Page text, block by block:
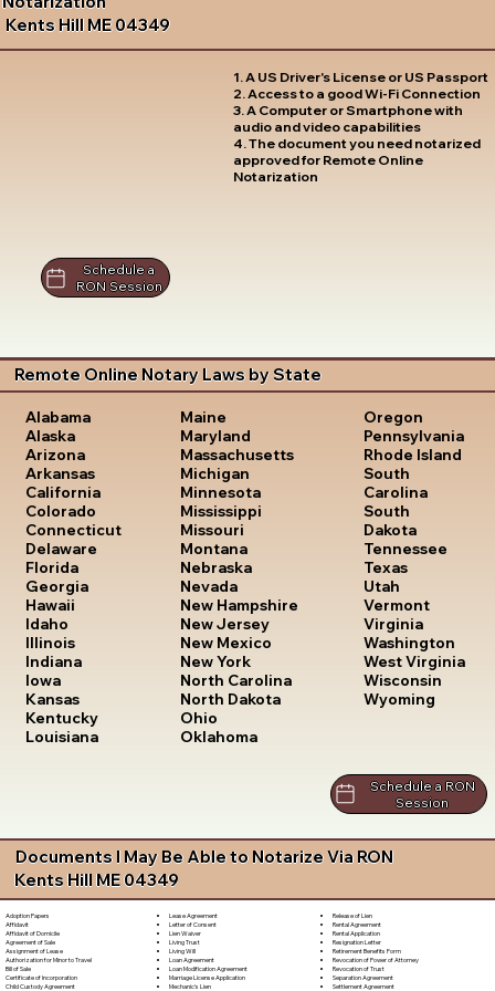
Kents Hill ME 04349
1. A US Driver's License or US Passport
2. Access to a good Wi-Fi Connection
3. A Computer or Smartphone with
audio and video capabilities
4. The document you need notarized
approved for Remote Online
Notarization
Schedule a
RON Session
Remote Online Notary Laws by State
Alabama
Alaska
Arizona
Arkansas
California
Colorado
Connecticut
Delaware
Florida
Georgia
Hawaii
Idaho
Illinois
Indiana
Iowa
Kansas
Kentucky
Louisiana
Maine
Maryland
Massachusetts
Michigan
Minnesota
Mississippi
Missouri
Montana
Nebraska
Nevada
New Hampshire
New Jersey
New Mexico
New York
North Carolina
North Dakota
Ohio
Oklahoma
Oregon
Pennsylvania
Rhode Island
South
Carolina
South
Dakota
Tennessee
Texas
Utah
Vermont
Virginia
Washington
West Virginia
Wisconsin
Wyoming
Schedule a RON
Session
Documents I May Be Able to Notarize Via RON
Kents Hill ME 04349
Adoption Papers
Affidavit
Affidavit of Domicile
Agreement of Sale
Assignment of Lease
Authorization for Minor to Travel
Bill of Sale
Certificate of Incorporation
Child Custody Agreement
Lease Agreement
Letter of Consent
Lien Waiver
Living Trust
Living Will
Loan Agreement
Loan Modification Agreement
Marriage License Application
Mechanic's Lien
Release of Lien
Rental Agreement
Rental Application
Resignation Letter
Retirement Benefits Form
Revocation of Power of Attorney
Revocation of Trust
Separation Agreement
Settlement Agreement